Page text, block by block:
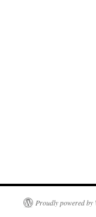
Proudly powered by